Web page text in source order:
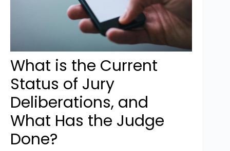
What is the Current
Status of Jury
Deliberations, and
What Has the Judge
Done?